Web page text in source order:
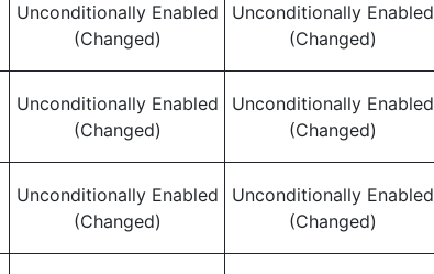
Unconditionally Enabled
(Changed)
Unconditionally Enabled
(Changed)
Unconditionally Enabled
(Changed)
Unconditionally Enabled
(Changed)
Unconditionally Enabled
(Changed)
Unconditionally Enabled
(Changed)